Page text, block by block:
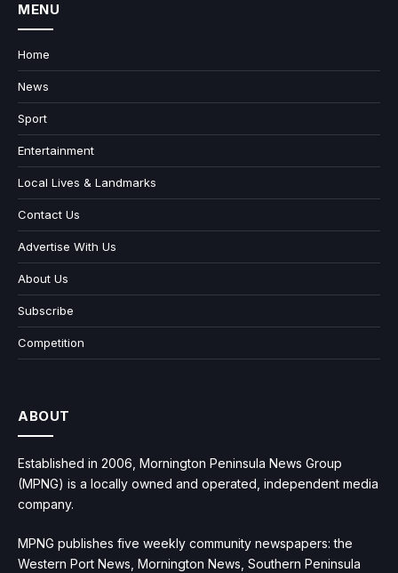
MENU
Home
News
Sport
Entertainment
Local Lives & Landmarks
Contact Us
Advertise With Us
About Us
Subscribe
Competition
ABOUT
Established in 2006, Mornington Peninsula News Group
(MPNG) is a locally owned and operated, independent media
company.
MPNG publishes five weekly community newspapers: the
Western Port News, Mornington News, Southern Peninsula